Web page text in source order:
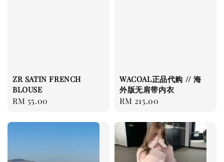
ZR SATIN FRENCH
BLOUSE
Regular
RM 55.00
WACOAL正品代购 // 海
外版无肩带内衣
Regular
RM 215.00